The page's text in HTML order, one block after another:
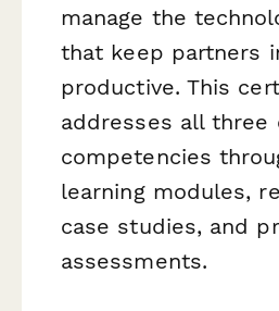
manage the
that keep partners
productive. This
addresses all three
competencies
learning modules,
case studies, and
assessments.